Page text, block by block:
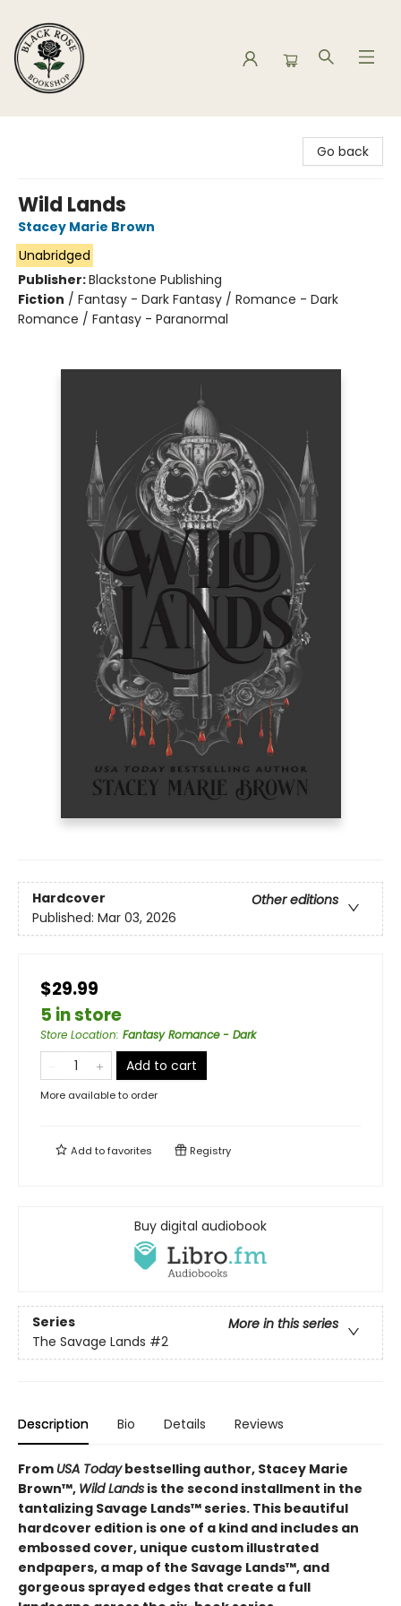
Go back
Wild Lands
Stacey Marie Brown
Unabridged
Publisher:Blackstone Publishing
Fiction / Fantasy - Dark Fantasy / Romance - Dark
Romance / Fantasy - Paranormal
Hardcover
Other editions
Published: Mar 03, 2026
$29.99
5 in store
Store Location: Fantasy Romance - Dark
Add to cart
More available to order
Add tofavorites Registry
Buy digital audiobook
Series
More in this series
The Savage Lands #2
Description Bio Details Reviews
From USA Todaybestselling author, Stacey Marie
Brown™, Wild Lands is the second installment in the
tantalizing Savage Lands™ series. This beautiful
hardcover edition is one of a kind and includes an
embossed cover, unique custom illustrated
endpapers, a map of the Savage Lands™, and
gorgeous sprayed edges that create a full